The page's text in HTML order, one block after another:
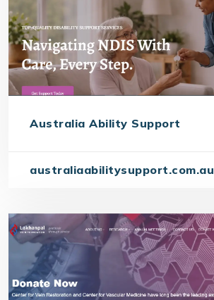
Australia Ability Support
australiaabilitysupport.com.au